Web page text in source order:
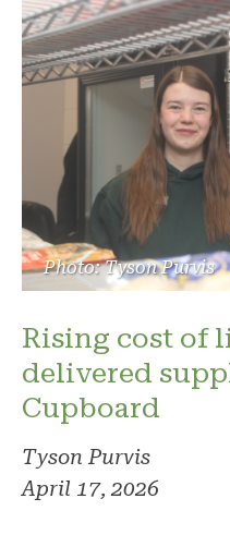
Photo: Tyson Purvis
Rising cost of
delivered
Cupboard
Tyson Purvis
April 17, 2026